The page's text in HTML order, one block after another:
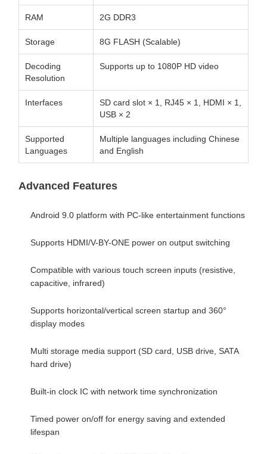
RAM 2G DDR3
Storage 8G FLASH (Scalable)
Decoding
Resolution
Supports up to 1080P HD video
Interfaces
SD card slot × 1, RJ45 × 1, HDMI × 1,
USB × 2
Supported
Languages
Multiple languages including Chinese
and English
Advanced Features
Android 9.0 platform with PC-like entertainment functions
Supports HDMI/V-BY-ONE power on output switching
Compatible with various touch screen inputs (resistive,
capacitive, infrared)
Supports horizontal/vertical screen startup and 360°
display modes
Multi storage media support (SD card, USB drive, SATA
hard drive)
Built-in clock IC with network time synchronization
Timed power on/off for energy saving and extended
lifespan